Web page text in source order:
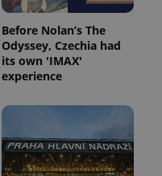
Before Nolan’s The
Odyssey, Czechia had
its own 'IMAX'
experience